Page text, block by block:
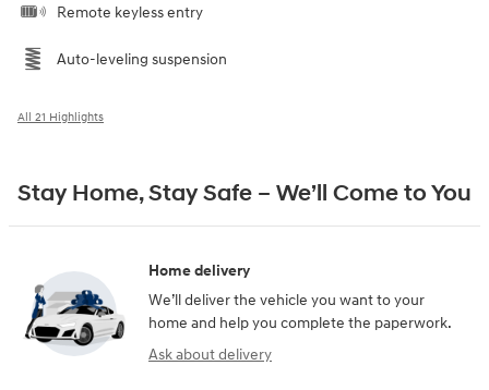
Remote keyless entry
Auto-leveling suspension
All 21 Highlights
Stay Home, Stay Safe – We’ll Come to You
Home delivery
We’ll deliver the vehicle you want to your
home and help you complete the paperwork.
Ask about delivery